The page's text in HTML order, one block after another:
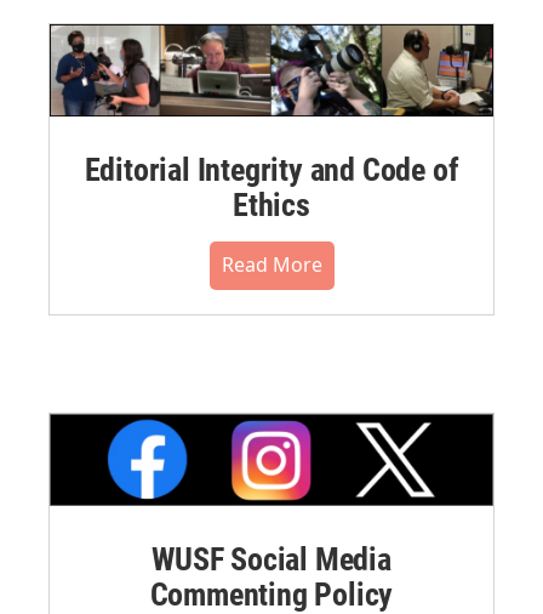
Editorial Integrity and Code of
Ethics
Read More
WUSF Social Media
Commenting Policy